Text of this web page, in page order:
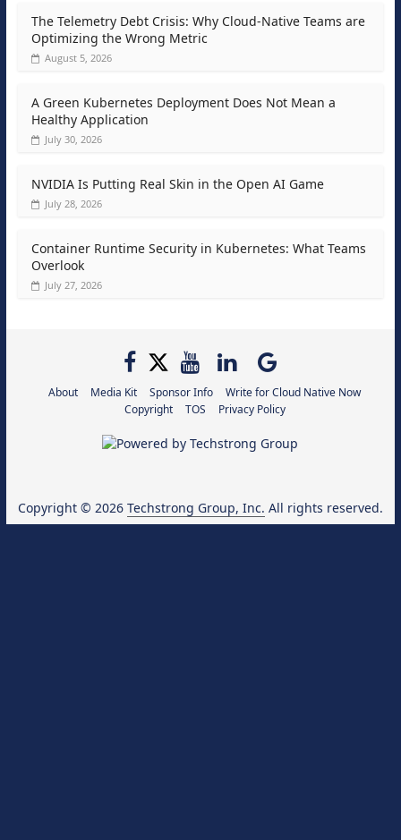
The Telemetry Debt Crisis: Why Cloud-Native Teams are
Optimizing the Wrong Metric
August 5, 2026
A Green Kubernetes Deployment Does Not Mean a
Healthy Application
July 30, 2026
NVIDIA Is Putting Real Skin in the Open AI Game
July 28, 2026
Container Runtime Security in Kubernetes: What Teams
Overlook
July 27, 2026
About Media Kit Sponsor Info
Write for Cloud Native Now
Copyright
TOS Privacy Policy
Copyright © 2026 Techstrong Group, Inc. All rights reserved.